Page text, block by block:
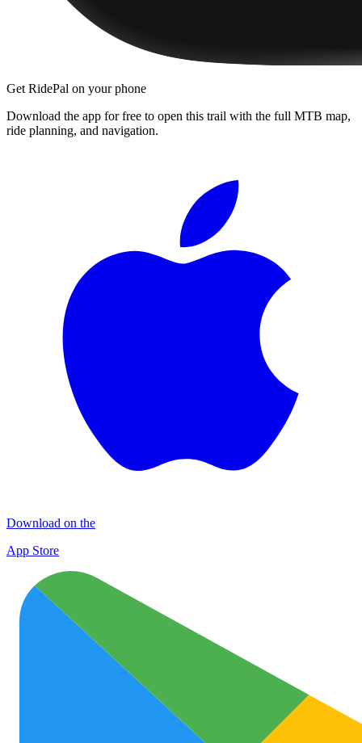
Get RidePal on your phone
Download the app for free to open this trail with the full MTB map,
ride planning, and navigation.
Download on the
App Store